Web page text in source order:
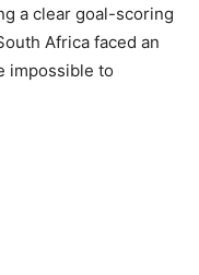
a clear goal-scoring
Africa faced an
impossible to